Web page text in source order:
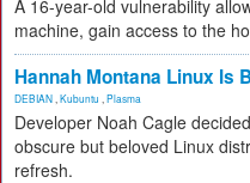
A 16-year-old vulnerability
machine, gain access to the
Hannah Montana Linux Is
DEBIAN Kubuntu Plasma
Developer Noah Cagle
obscure but beloved Linux
refresh.